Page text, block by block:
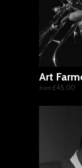
Art
from£45.00